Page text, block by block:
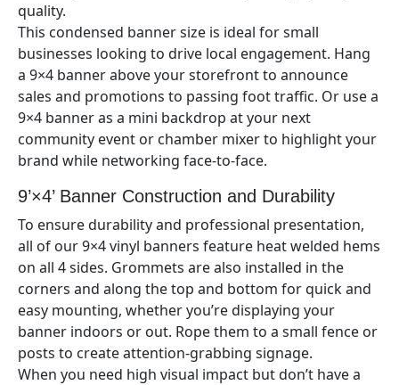
quality.
This condensed banner size is ideal for small
businesses looking to drive local engagement. Hang
a 9×4 banner above your storefront to announce
sales and promotions to passing foot traffic. Or use a
9×4 banner as a mini backdrop at your next
community event or chamber mixer to highlight your
brand while networking face-to-face.
9’×4’Banner Construction and Durability
To ensure durability and professional presentation,
all of our9×4vinyl banners feature heat welded hems
on all 4 sides. Grommets are also installed in the
corners and along the top and bottom for quick and
easy mounting, whether you’re displaying your
banner indoors or out. Rope them to a small fence or
posts to create attention-grabbing signage.
When you need high visual impact but don’t have a